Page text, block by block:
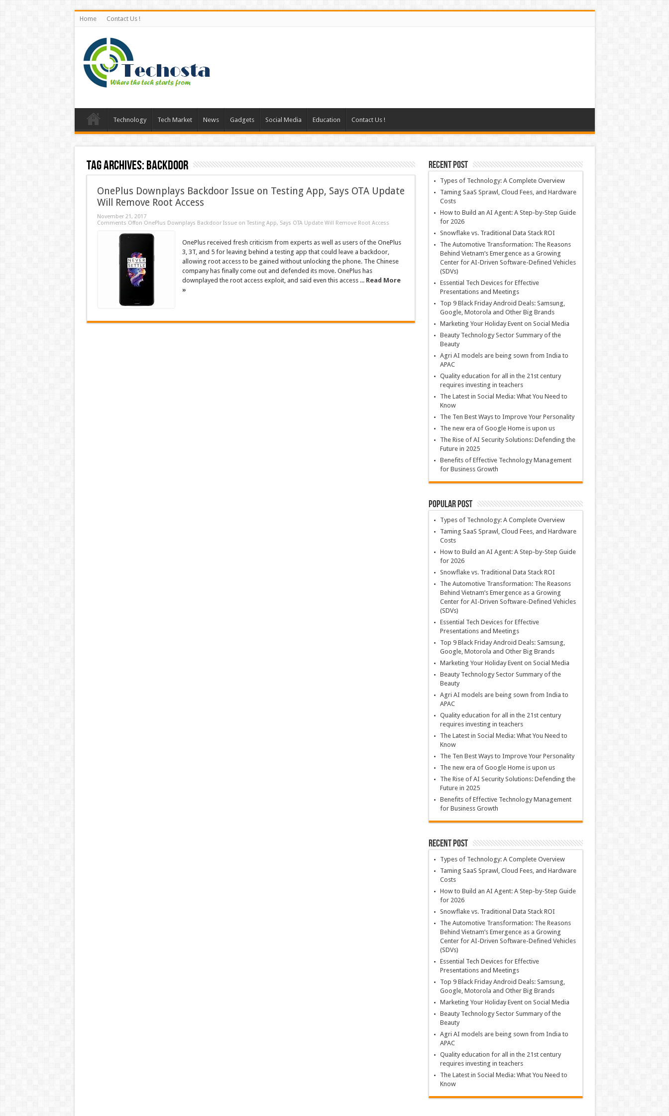
Home Contact Us !
Technology Tech Market News Gadgets Social Media Education Contact Us !
Tag Archives:Backdoor
OnePlus Downplays Backdoor Issue on Testing App, Says OTA Update
Will Remove Root Access
November 21, 2017
Comments Offon OnePlus Downplays Backdoor Issue on Testing App, Says OTA Update Will Remove Root Access
OnePlus received fresh criticism from experts as well as users of the OnePlus
3, 3T, and 5 for leaving behind a testing app that could leave a backdoor,
allowing root access to be gained without unlocking the phone. The Chinese
company has finally come out and defended its move. OnePlus has
downplayed the root access exploit, and said even this access ... Read More
»
Recent Post
Types of Technology: A Complete Overview
Taming SaaS Sprawl, Cloud Fees, and Hardware
Costs
How to Build an AI Agent: A Step-by-Step Guide
for 2026
Snowflake vs. Traditional Data Stack ROI
The Automotive Transformation: The Reasons
Behind Vietnam’s Emergence as a Growing
Center for AI-Driven Software-Defined Vehicles
(SDVs)
Essential Tech Devices for Effective
Presentations and Meetings
Top 9 Black Friday Android Deals: Samsung,
Google, Motorola and Other Big Brands
Marketing Your Holiday Event on Social Media
Beauty Technology Sector Summary of the
Beauty
Agri AI models are being sown from India to
APAC
Quality education for all in the 21st century
requires investing in teachers
The Latest in Social Media: What You Need to
Know
The Ten Best Ways to Improve Your Personality
The new era of Google Home is upon us
The Rise of AI Security Solutions: Defending the
Future in 2025
Benefits of Effective Technology Management
for Business Growth
Popular Post
Types of Technology: A Complete Overview
Taming SaaS Sprawl, Cloud Fees, and Hardware
Costs
How to Build an AI Agent: A Step-by-Step Guide
for 2026
Snowflake vs. Traditional Data Stack ROI
The Automotive Transformation: The Reasons
Behind Vietnam’s Emergence as a Growing
Center for AI-Driven Software-Defined Vehicles
(SDVs)
Essential Tech Devices for Effective
Presentations and Meetings
Top 9 Black Friday Android Deals: Samsung,
Google, Motorola and Other Big Brands
Marketing Your Holiday Event on Social Media
Beauty Technology Sector Summary of the
Beauty
Agri AI models are being sown from India to
APAC
Quality education for all in the 21st century
requires investing in teachers
The Latest in Social Media: What You Need to
Know
The Ten Best Ways to Improve Your Personality
The new era of Google Home is upon us
The Rise of AI Security Solutions: Defending the
Future in 2025
Benefits of Effective Technology Management
for Business Growth
Recent Post
Types of Technology: A Complete Overview
Taming SaaS Sprawl, Cloud Fees, and Hardware
Costs
How to Build an AI Agent: A Step-by-Step Guide
for 2026
Snowflake vs. Traditional Data Stack ROI
The Automotive Transformation: The Reasons
Behind Vietnam’s Emergence as a Growing
Center for AI-Driven Software-Defined Vehicles
(SDVs)
Essential Tech Devices for Effective
Presentations and Meetings
Top 9 Black Friday Android Deals: Samsung,
Google, Motorola and Other Big Brands
Marketing Your Holiday Event on Social Media
Beauty Technology Sector Summary of the
Beauty
Agri AI models are being sown from India to
APAC
Quality education for all in the 21st century
requires investing in teachers
The Latest in Social Media: What You Need to
Know